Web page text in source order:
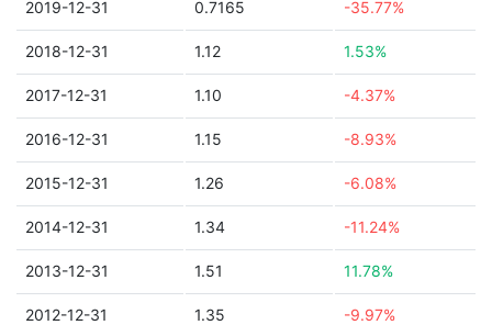
2019-12-31 0.7165 -35.77%
2018-12-31 1.12 1.53%
2017-12-31 1.10 -4.37%
2016-12-31 1.15 -8.93%
2015-12-31 1.26 -6.08%
2014-12-31 1.34 -11.24%
2013-12-31 1.51 11.78%
2012-12-31 1.35 -9.97%